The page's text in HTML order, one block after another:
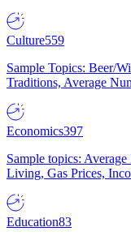
Culture559
Sample Topics: Beer/
Traditions, Average
Economics397
Sample topics:
Living, Gas Prices,
Education83